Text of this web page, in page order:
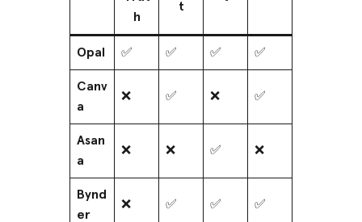
h
t
Opal ✅ ✅ ✅ ✅
Canv
a
❌ ✅ ❌ ✅
Asan
a
❌ ❌ ✅ ❌
Bynd
er
❌ ✅ ✅ ✅